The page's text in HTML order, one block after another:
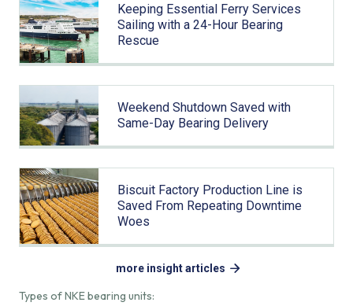
Types of NKE bearing units:
Keeping Essential Ferry Services
Sailing with a 24-Hour Bearing
Rescue
Weekend Shutdown Saved with
Same-Day Bearing Delivery
Biscuit Factory Production Line is
Saved From Repeating Downtime
Woes
more insight articles